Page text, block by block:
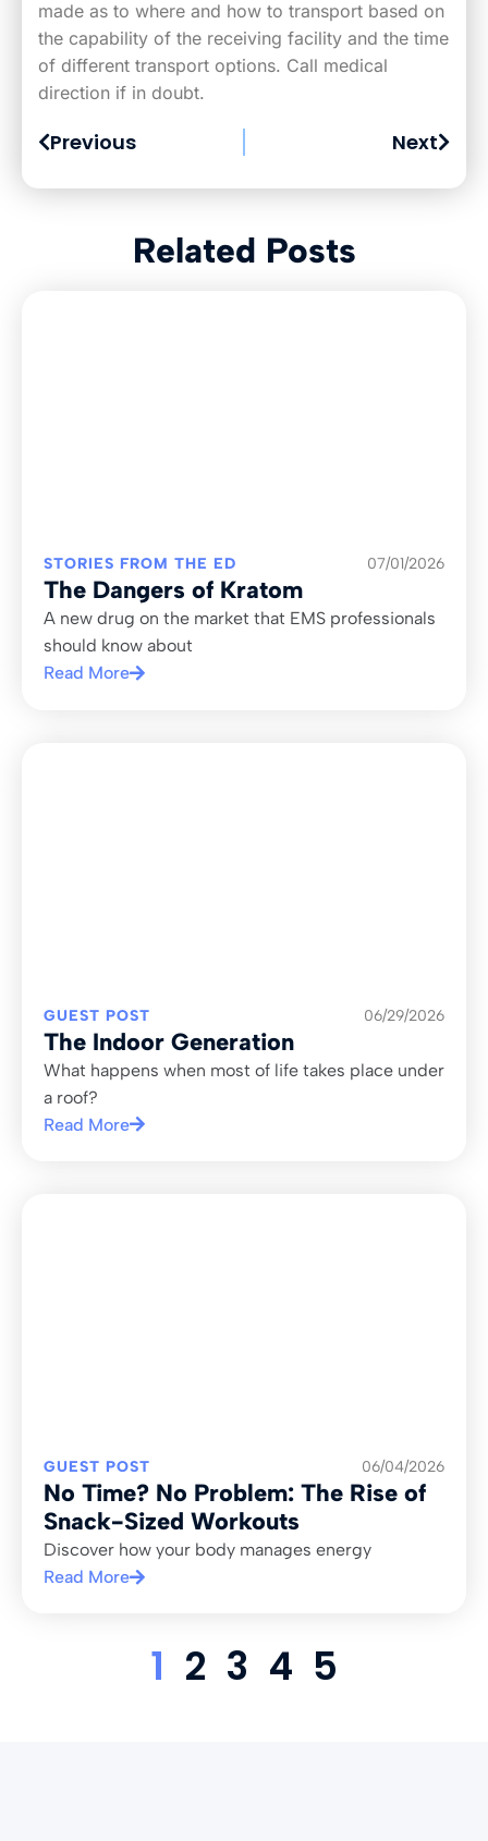
made as to where and how to transport based on
the capability of the receiving facility and the time
of different transport options. Call medical
direction if in doubt.
Previous Next
Related Posts
STORIES FROM THE ED 07/01/2026
The Dangers of Kratom
A new drug on the market that EMS professionals
should know about
Read More
GUEST POST 06/29/2026
The Indoor Generation
What happens when most of life takes place under
a roof?
Read More
GUEST POST 06/04/2026
No Time? No Problem: The Rise of
Snack-Sized Workouts
Discover how your body manages energy
Read More
1 2 3 4 5